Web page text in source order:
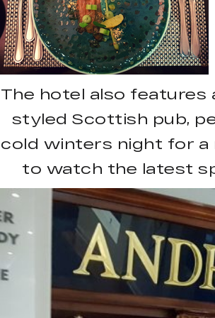
The hotel also features
styled Scottish pub,
cold winters night for a
to watch the latest